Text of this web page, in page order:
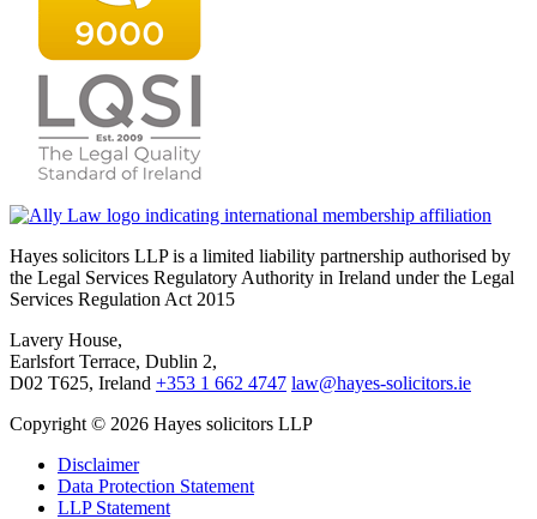
Hayes solicitors LLP is a limited liability partnership authorised by
the Legal Services Regulatory Authority in Ireland under the Legal
Services Regulation Act 2015
Lavery House,
Earlsfort Terrace, Dublin 2,
D02 T625, Ireland +353 1 662 4747 law@hayes-solicitors.ie
Copyright © 2026 Hayes solicitors LLP
Disclaimer
Data Protection Statement
LLP Statement